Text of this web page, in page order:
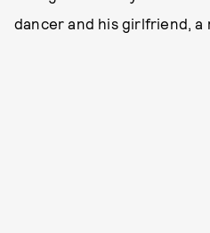
dancer and his girlfriend, a